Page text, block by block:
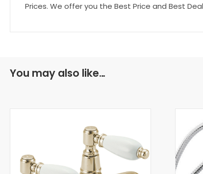
Prices. We offer you the Best Price and Best
You may also like…